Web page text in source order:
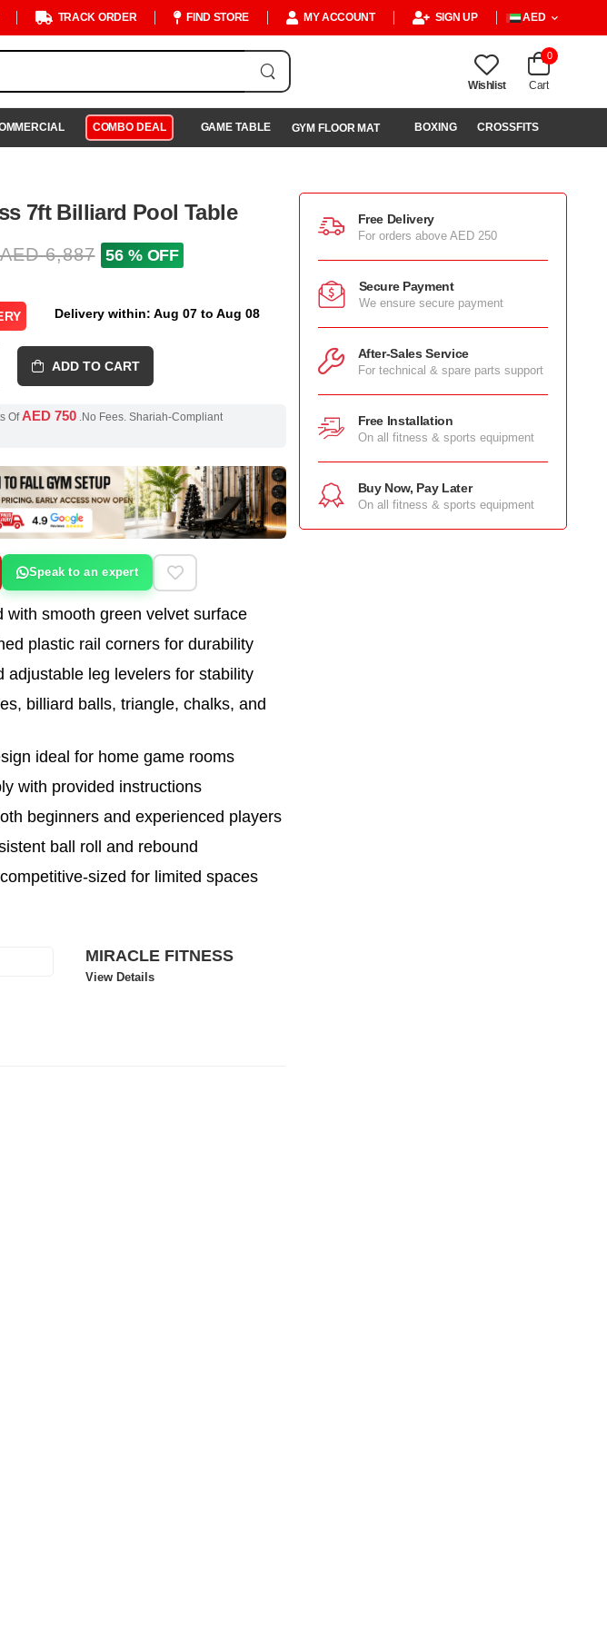
TRACK ORDER FIND STORE MY ACCOUNT SIGN UP AED
Wishlist
0
Cart
COMBO DEAL GAME TABLE GYM FLOOR MAT BOXING CROSSFITS
7ft Billiard Pool Table
AED 6,887 56 % OFF
Delivery within: Aug 07 to Aug 08
ADD TO CART
Of AED 750 .No Fees. Shariah-Compliant
Speak to an expert
with smooth green velvet surface
plastic rail corners for durability
adjustable leg levelers for stability
billiard balls, triangle, chalks, and
ideal for home game rooms
with provided instructions
beginners and experienced players
ball roll and rebound
sized for limited spaces
MIRACLE FITNESS
View Details
Free Delivery
For orders above AED 250
Secure Payment
We ensure secure payment
After-Sales Service
For technical & spare parts support
Free Installation
On all fitness & sports equipment
Buy Now, Pay Later
On all fitness & sports equipment